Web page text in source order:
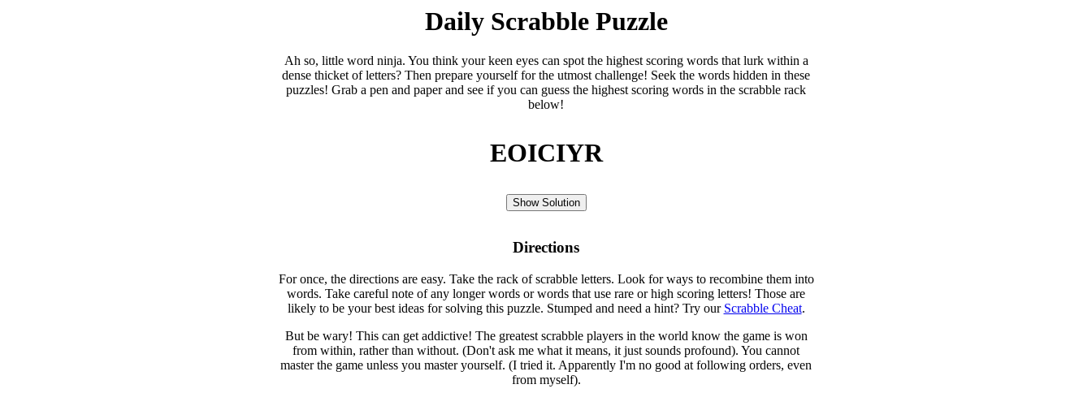
Daily Scrabble Puzzle
Ah so, little word ninja. You think your keen eyes can spot the highest scoring words that lurk within a
dense thicket of letters? Then prepare yourself for the utmost challenge! Seek the words hidden in these
puzzles! Grab a pen and paper and see if you can guess the highest scoring words in the scrabble rack
below!
EOICIYR
Show Solution
Directions
For once, the directions are easy. Take the rack of scrabble letters. Look for ways to recombine them into
words. Take careful note of any longer words or words that use rare or high scoring letters! Those are
likely to be your best ideas for solving this puzzle. Stumped and need a hint? Try our Scrabble Cheat.
But be wary! This can get addictive! The greatest scrabble players in the world know the game is won
from within, rather than without. (Don't ask me what it means, it just sounds profound). You cannot
master the game unless you master yourself. (I tried it. Apparently I'm no good at following orders, even
from myself).